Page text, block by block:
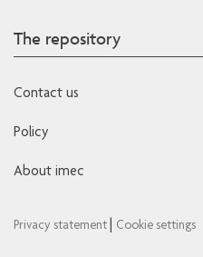
The repository
Contact us
Policy
About imec
Privacy statement Cookie settings